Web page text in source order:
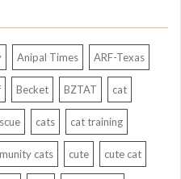
Anipal Times ARF-Texas
Becket BZTAT cat
cats cat training
cats cute cute cat